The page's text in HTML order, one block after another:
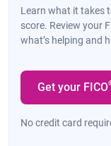
Learn what it takes
score. Review your
what’s helping and
Get your FICO
No credit card